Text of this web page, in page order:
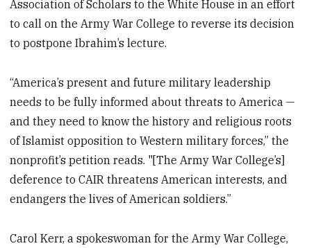
Association of Scholars to the White House in an effort
to call on the Army War College to reverse its decision
to postpone Ibrahim’s lecture.
“America’s present and future military leadership
needs to be fully informed about threats to America —
and they need to know the history and religious roots
of Islamist opposition to Western military forces,” the
nonprofit’s petition reads. "[The Army War College’s]
deference to CAIR threatens American interests, and
endangers the lives of American soldiers.”
Carol Kerr, a spokeswoman for the Army War College,